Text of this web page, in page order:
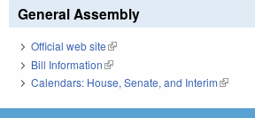
General Assembly
Official web site(link is external)
Bill Information(link is external)
Calendars: House, Senate, and Interim(link is